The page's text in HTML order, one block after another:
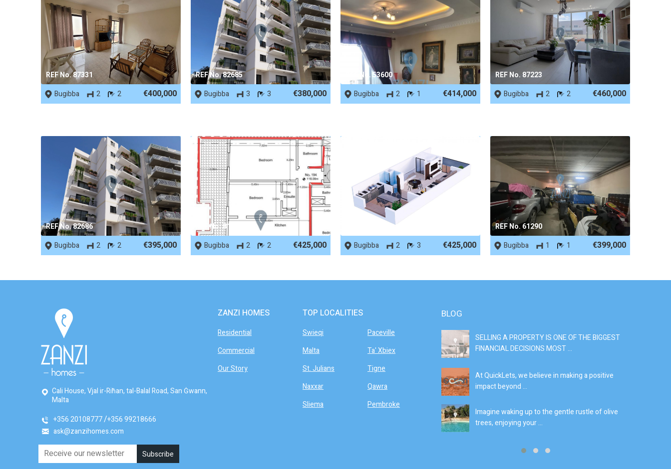
REF No. 87331
Bugibba
2 2 €400,000
REF No. 82685
Bugibba
3 3 €380,000
REF No. 53600
Bugibba
2 1 €414,000
REF No. 87223
Bugibba
2 2 €460,000
REF No. 82686
Bugibba
2 2 €395,000
REF No. 81926
Bugibba
2 2 €425,000
REF No. 71950
Bugibba
2 3 €425,000
REF No. 61290
Bugibba
1 1 €399,000
Cali House, Vjal ir-Riħan, tal-Balal Road, San Ġwann,
Malta
+356 20108777 +356 99218666
ask@zanzihomes.com
ZANZI HOMES
Residential
Commercial
Our Story
TOP LOCALITIES
Swieqi
Malta
St. Julians
Naxxar
Sliema
Paceville
Ta' Xbiex
Tigne
Qawra
Pembroke
BLOG
SELLING A PROPERTY IS ONE OF THE BIGGEST
FINANCIAL DECISIONS MOST ...
At QuickLets, we believe in making a positive
impact beyond ...
Imagine waking up to the gentle rustle of olive
trees, enjoying your ...